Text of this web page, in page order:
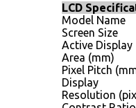
LCD
Model Name
Screen Size
Active Display
Area (mm)
Pixel Pitch
Display
Resolution